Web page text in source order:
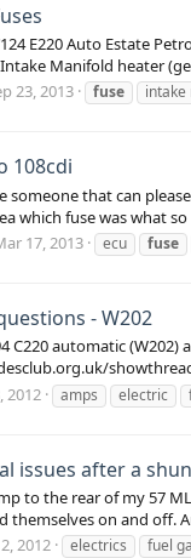
E220 Auto Estate
Manifold heater
23, 2013 fuse intake
108cdi
someone that can
which fuse was what
17, 2013 ecu fuse
- W202
C220 automatic
2012 amps electric
issues after a
to the rear of my 57
themselves on and off.
2012 electrics fuel